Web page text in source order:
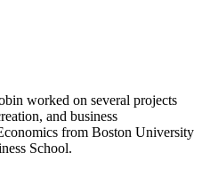
worked on several projects
and business
from Boston University
School.